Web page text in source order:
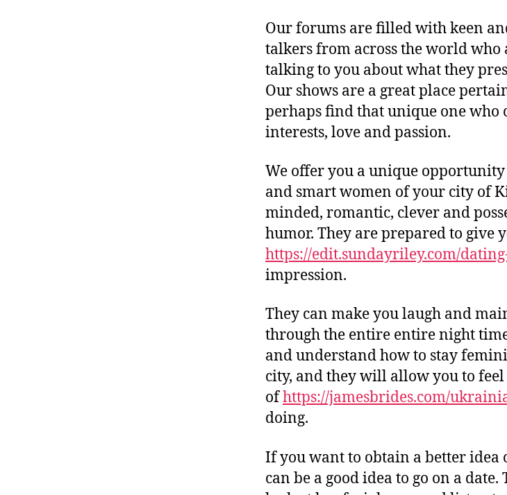
Our forums are filled with keen
talkers from across the world who
talking to you about what they
Our shows are a great place
perhaps find that unique one who
interests, love and passion.
We offer you a unique
and smart women of your city of
minded, romantic, clever and
humor. They are prepared to give
https://edit.sundayriley.com/
impression.
They can make you laugh and
through the entire entire night
and understand how to stay
city, and they will allow you to
ofhttps://jamesbrides.com/
doing.
If you want to obtain a better idea
can be a good idea to go on a